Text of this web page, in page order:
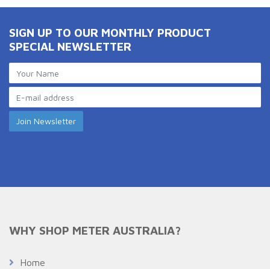
SIGN UP TO OUR MONTHLY PRODUCT
SPECIAL NEWSLETTER
WHY SHOP METER AUSTRALIA?
Home